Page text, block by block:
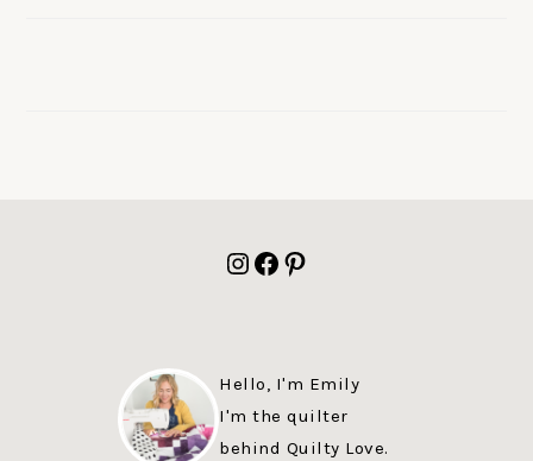
Instagram
Facebook
Pinterest
Hello, I'm Emily
I'm the quilter
behind Quilty Love.